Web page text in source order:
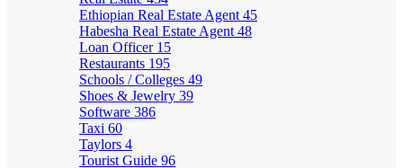
Ethiopian Real Estate Agent 45
Habesha Real Estate Agent 48
Loan Officer 15
Restaurants 195
Schools / Colleges 49
Shoes & Jewelry 39
Software 386
Taxi 60
Taylors 4
Tourist Guide 96